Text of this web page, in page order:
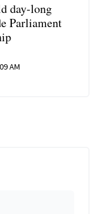
day-long
Parliament
AM